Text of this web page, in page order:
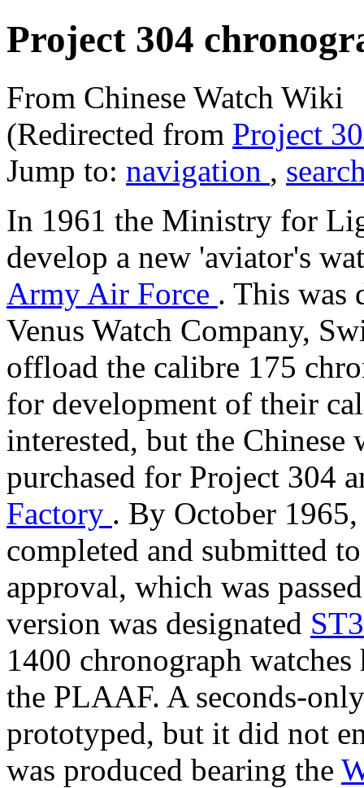
Project 304
From Chinese Watch Wiki
(Redirected from Project
Jump to: navigation ,
In 1961 the Ministry for
develop a new 'aviator's
Army Air Force . This was
Venus Watch Company,
offload the calibre 175
for development of their
interested, but the
purchased for Project 304
Factory . By October
completed and submitted
approval, which was
version was designated
1400 chronograph
the PLAAF. A seconds-
prototyped, but it did not
was produced bearing the